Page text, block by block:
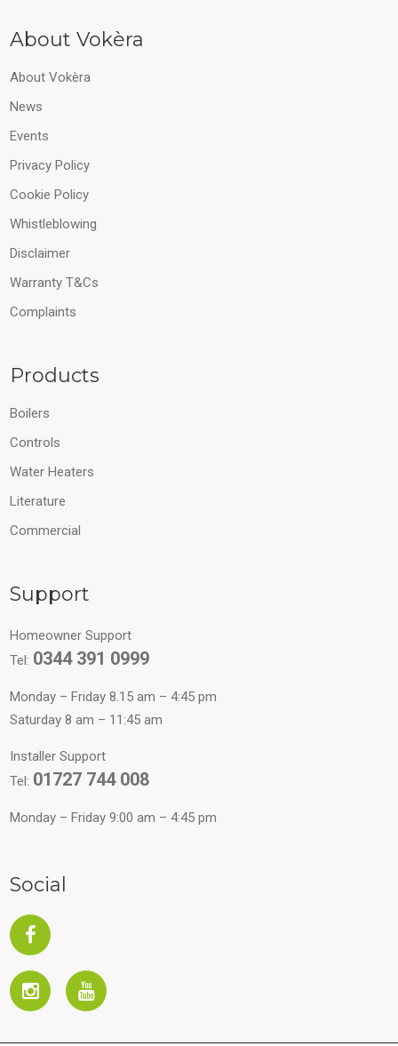
About Vokèra
About Vokèra
News
Events
Privacy Policy
Cookie Policy
Whistleblowing
Disclaimer
Warranty T&Cs
Complaints
Products
Boilers
Controls
Water Heaters
Literature
Commercial
Support
Homeowner Support
Tel: 0344 391 0999
Monday – Friday 8.15 am – 4:45 pm
Saturday 8 am – 11:45 am
Installer Support
Tel: 01727 744 008
Monday – Friday 9:00 am – 4:45 pm
Social